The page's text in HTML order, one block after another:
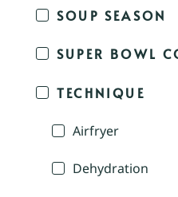
SOUP SEASON
SUPER BOWL
TECHNIQUE
Airfryer
Dehydration